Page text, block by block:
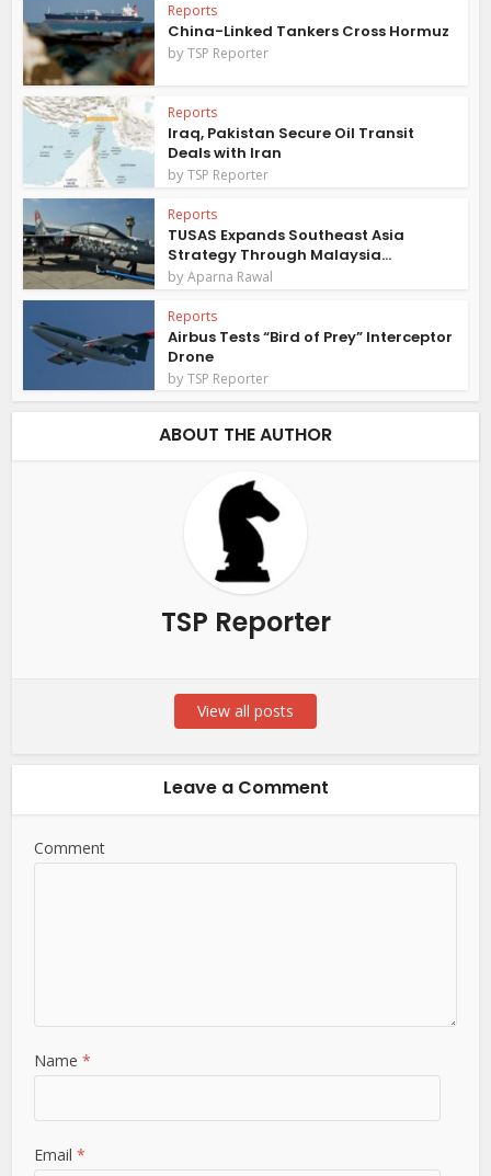
Reports
China-Linked Tankers Cross Hormuz
byTSP Reporter
Reports
Iraq, Pakistan Secure Oil Transit
Deals with Iran
byTSP Reporter
Reports
TUSAS Expands Southeast Asia
Strategy Through Malaysia...
byAparna Rawal
Reports
Airbus Tests “Bird of Prey” Interceptor
Drone
byTSP Reporter
ABOUT THE AUTHOR
TSP Reporter
View all posts
Leave a Comment
Comment
Name*
Email*